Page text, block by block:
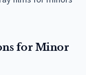
for Minor